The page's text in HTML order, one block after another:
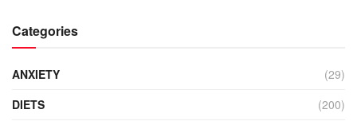
Categories
ANXIETY
(29)
DIETS
(200)